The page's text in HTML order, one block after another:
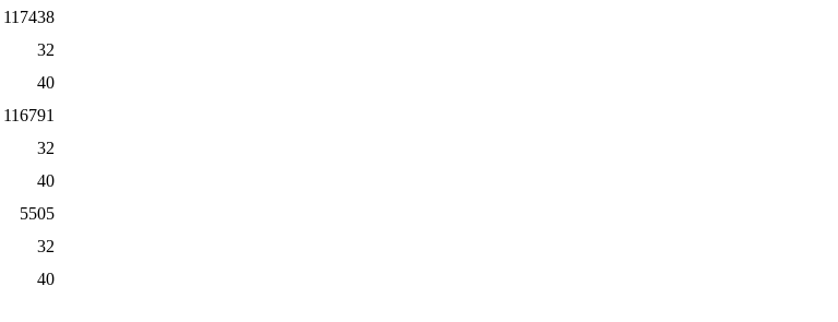
117438
32
40
116791
32
40
5505
32
40